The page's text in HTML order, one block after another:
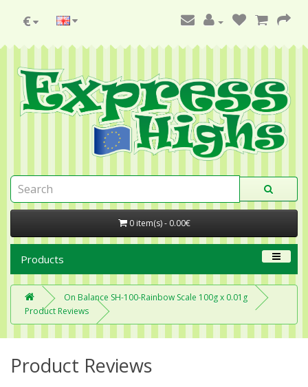
€
0 item(s) - 0.00€
Products
On Balance SH-100-Rainbow Scale 100g x 0.01g
Product Reviews
Product Reviews